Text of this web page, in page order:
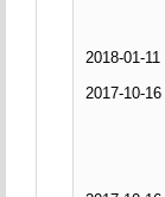
2018-01-11
2017-10-16